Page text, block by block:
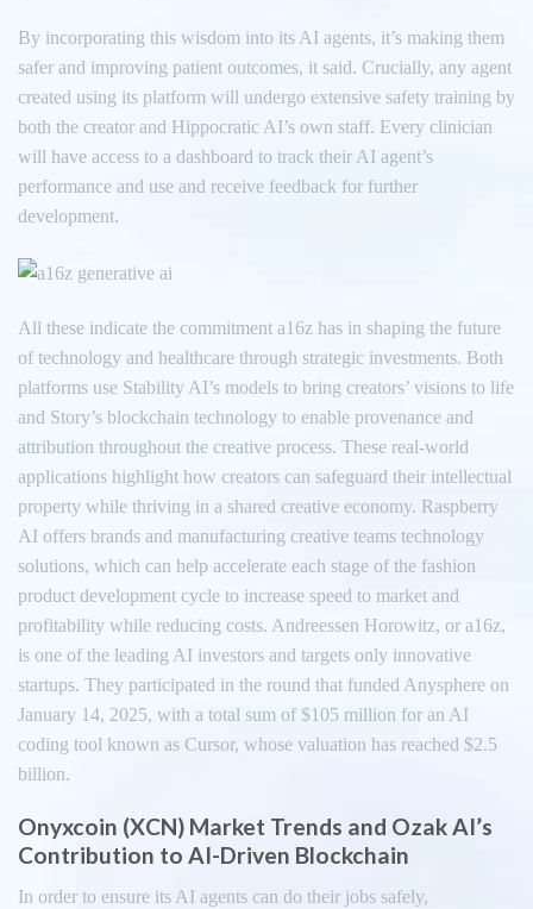
By incorporating this wisdom into its AI agents, it’s making them
safer and improving patient outcomes, it said. Crucially, any agent
created using its platform will undergo extensive safety training by
both the creator and Hippocratic AI’s own staff. Every clinician
will have access to a dashboard to track their AI agent’s
performance and use and receive feedback for further
development.
All these indicate the commitment a16z has in shaping the future
of technology and healthcare through strategic investments. Both
platforms use Stability AI’s models to bring creators’ visions to life
and Story’s blockchain technology to enable provenance and
attribution throughout the creative process. These real-world
applications highlight how creators can safeguard their intellectual
property while thriving in a shared creative economy. Raspberry
AI offers brands and manufacturing creative teams technology
solutions, which can help accelerate each stage of the fashion
product development cycle to increase speed to market and
profitability while reducing costs. Andreessen Horowitz, or a16z,
is one of the leading AI investors and targets only innovative
startups. They participated in the round that funded Anysphere on
January 14, 2025, with a total sum of $105 million for an AI
coding tool known as Cursor, whose valuation has reached $2.5
billion.
Onyxcoin (XCN) Market Trends and Ozak AI’s
Contribution to AI-Driven Blockchain
In order to ensure its AI agents can do their jobs safely,